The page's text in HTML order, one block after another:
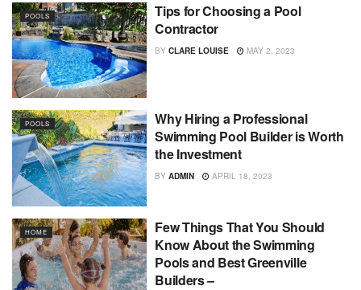
POOLS
Tips for Choosing a Pool
Contractor
BY CLARE LOUISE MAY 2, 2023
POOLS
Why Hiring a Professional
Swimming Pool Builder is Worth
the Investment
BY ADMIN APRIL 18, 2023
HOME
Few Things That You Should
Know About the Swimming
Pools and Best Greenville
Builders –